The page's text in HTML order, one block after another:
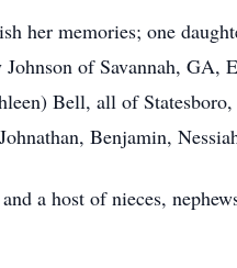
her memories; one
of Savannah,
Bell, all of
Benjamin,
a host of nieces,